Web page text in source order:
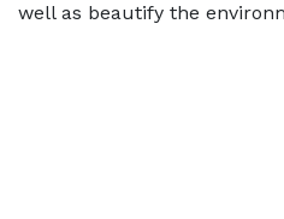
well as beautify the